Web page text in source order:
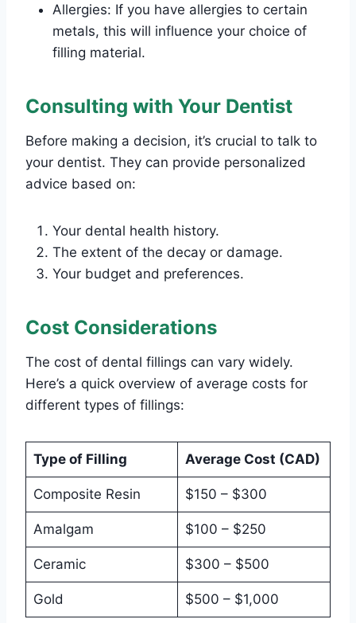
Allergies: If you have allergies to certain
metals, this will influence your choice of
filling material.
Consulting with Your Dentist
Before making a decision, it’s crucial to talk to
your dentist. They can provide personalized
advice based on:
Your dental health history.
The extent of the decay or damage.
Your budget and preferences.
Cost Considerations
The cost of dental fillings can vary widely.
Here’s a quick overview of average costs for
different types of fillings:
Type of Filling Average Cost (CAD)
Composite Resin $150 – $300
Amalgam $100 – $250
Ceramic $300 – $500
Gold $500 – $1,000